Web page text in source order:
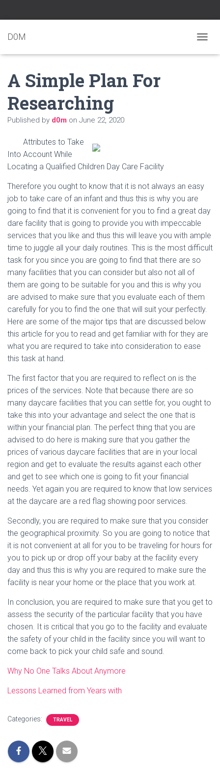
D0M
O
N
A Simple Plan For
Researching
Published by d0m on June 22, 2020
Attributes to Take
Into Account While
Locating a Qualified Children Day Care Facility
Therefore you ought to know that it is not always an easy
job to take care of an infant and thus this is why you are
going to find that it is convenient for you to find a great day
dare facility that is going to provide you with impeccable
services that you like and thus this will leave you with ample
time to juggle all your daily routines. This is the most difficult
task for you since you are going to find that there are so
many facilities that you can consider but also not all of
them are going to be suitable for you and this is why you
are advised to make sure that you evaluate each of them
carefully for you to find the one that will suit your perfectly.
Here are some of the major tips that are discussed below
this article for you to read and get familiar with for they are
what you are required to take into consideration to ease
this task at hand.
The first factor that you are required to reflect on is the
prices of the services. Note that because there are so
many daycare facilities that you can settle for, you ought to
take this into your advantage and select the one that is
within your financial plan. The perfect thing that you are
advised to do here is making sure that you gather the
prices of various daycare facilities that are in your local
region and get to evaluate the results against each other
and get to see which one is going to fit your financial
needs. Yet again you are required to know that low services
at the daycare are a red flag showing poor services.
Secondly, you are required to make sure that you consider
the geographical proximity. So you are going to notice that
it is not convenient at all for you to be traveling for hours for
you to pick up or drop off your baby at the facility every
day and thus this is why you are required to make sure the
facility is near your home or the place that you work at.
In conclusion, you are required to make sure that you get to
assess the security of the particular facility that you have
chosen. It is critical that you go to the facility and evaluate
the safety of your child in the facility since you will want to
come back to pick your child safe and sound.
Why No One Talks About Anymore
Lessons Learned from Years with
Categories: TRAVEL